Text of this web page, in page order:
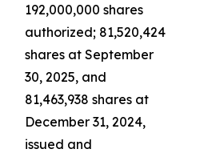
192,000,000 shares
authorized; 81,520,424
shares at September
30, 2025, and
81,463,938 shares at
December 31, 2024,
issued and